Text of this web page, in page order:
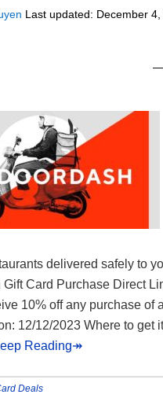
Last updated: December 4,
delivered safely to
Card Purchase Direct
10% off any purchase of
12/12/2023 Where to get
Reading↠
Deals